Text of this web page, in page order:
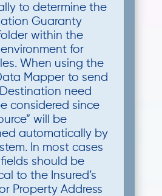
to determine the
Guaranty
within the
environment for
When using the
Mapper to send
need
considered since
will be
automatically by
In most cases
should be
to the Insured’s
Property Address